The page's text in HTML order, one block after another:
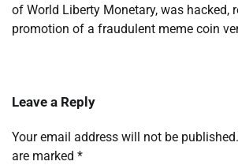
of World Liberty Monetary, was hacked,
promotion of a fraudulent meme coin
Leave a Reply
Your email address will not be published.
are marked *